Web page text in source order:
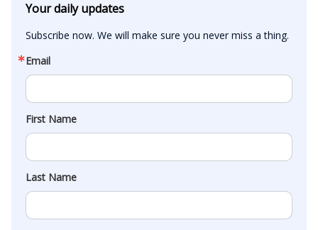
Your daily updates
Subscribe now. We will make sure you never miss a thing.
Email
First Name
Last Name